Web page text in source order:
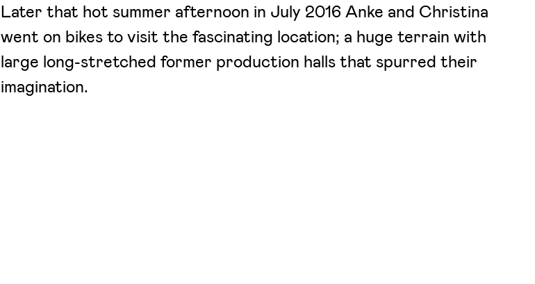
Later that hot summer afternoon in July 2016 Anke and Christina
went on bikes to visit the fascinating location; a huge terrain with
large long-stretched former production halls that spurred their
imagination.